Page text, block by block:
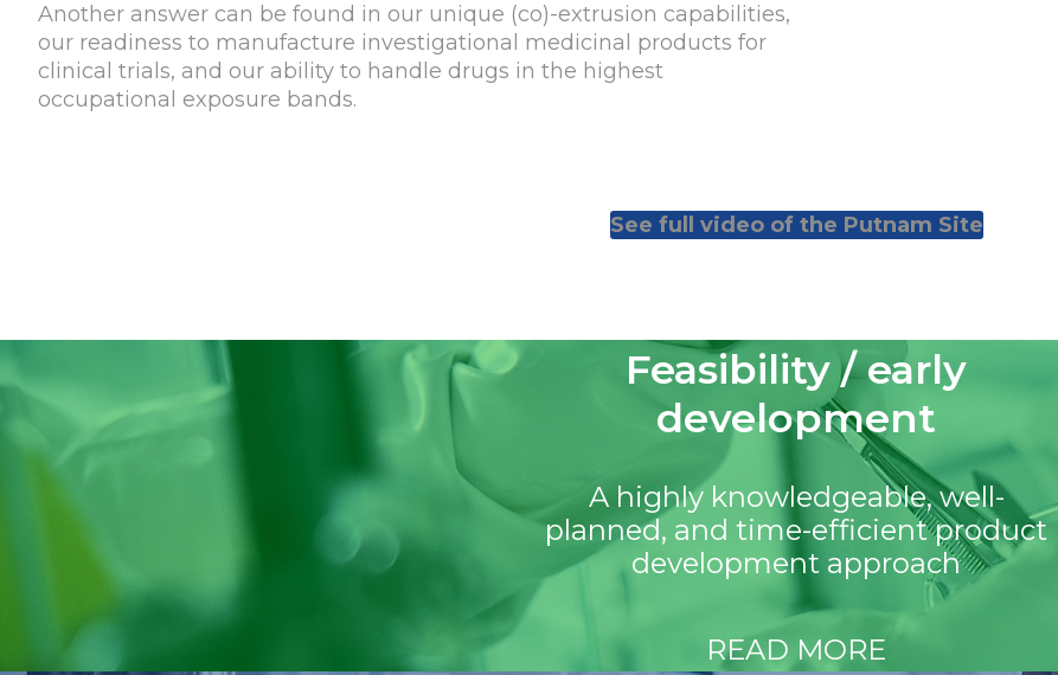
Another answer can be found in our unique (co)-extrusion capabilities,
our readiness to manufacture investigational medicinal products for
clinical trials, and our ability to handle drugs in the highest
occupational exposure bands.
See full video of the Putnam Site
Feasibility / early
development
A highly knowledgeable, well-
planned, and time-efficient product
development approach
READ MORE